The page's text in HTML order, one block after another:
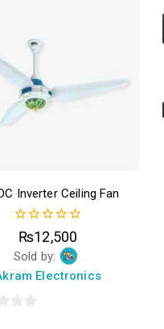
Inverter Ceiling Fan
0
out
of
5
₨12,500
Sold by:
Electronics